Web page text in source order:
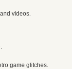
videos.
game glitches.